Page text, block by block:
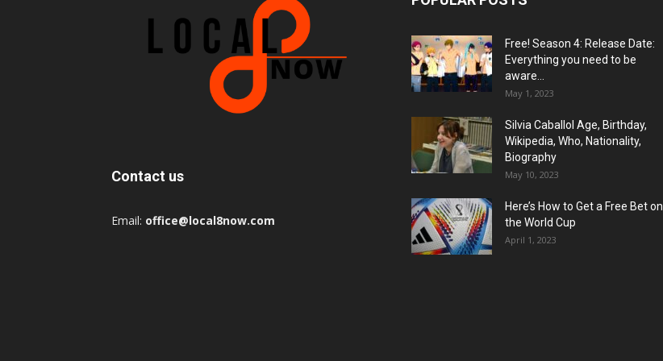
Contact us
Email: office@local8now.com
Free! Season 4: Release Date:
Everything you need to be
aware...
May 1, 2023
Silvia Caballol Age, Birthday,
Wikipedia, Who, Nationality,
Biography
May 10, 2023
Here’s How to Get a Free Bet on
the World Cup
April 1, 2023